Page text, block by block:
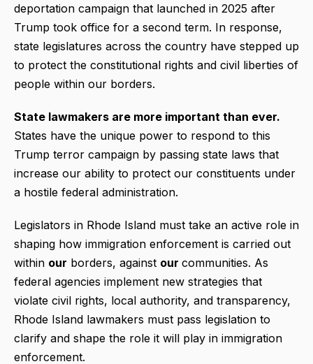
deportation campaign that launched in 2025 after
Trump took office for a second term. In response,
state legislatures across the country have stepped up
to protect the constitutional rights and civil liberties of
people within our borders.
State lawmakers are more important than ever.
States have the unique power to respond to this
Trump terror campaign by passing state laws that
increase our ability to protect our constituents under
a hostile federal administration.
Legislators in Rhode Island must take an active role in
shaping how immigration enforcement is carried out
within our borders, against our communities. As
federal agencies implement new strategies that
violate civil rights, local authority, and transparency,
Rhode Island lawmakers must pass legislation to
clarify and shape the role it will play in immigration
enforcement.